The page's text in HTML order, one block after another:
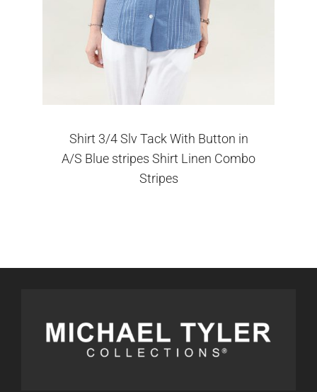
Shirt 3/4 Slv Tack With Button in
A/S Blue stripes Shirt Linen Combo
Stripes